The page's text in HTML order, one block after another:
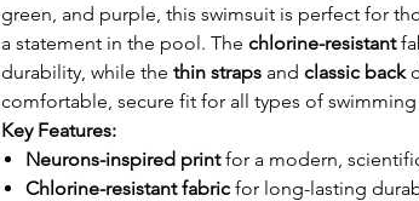
green, and purple, this swimsuit is perfect for
a statement in the pool. The chlorine-resistant
durability, while the thin straps and classic back
comfortable, secure fit for all types of swimming
Key Features:
Neurons-inspired printfor a modern,
Chlorine-resistant fabric for long-lasting